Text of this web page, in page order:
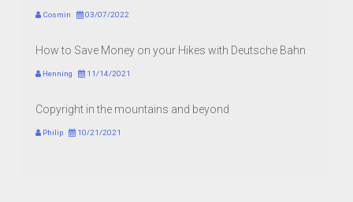
Cosmin 03/07/2022
How to Save Money on your Hikes with Deutsche Bahn
Henning 11/14/2021
Copyright in the mountains and beyond
Philip 10/21/2021